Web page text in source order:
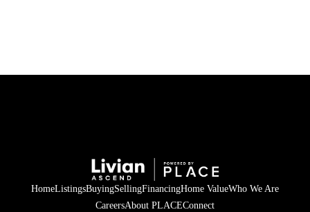
HOME
SELLING
FINANCING
HomeListingsBuyingSellingFinancingHome ValueWho We Are
CareersAbout PLACEConnect